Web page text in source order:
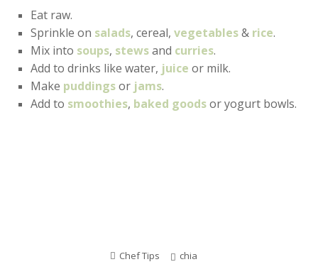
Eat raw.
Sprinkle on salads, cereal, vegetables& rice.
Mix into soups, stewsand curries.
Add to drinks like water, juice or milk.
Make puddingsor jams.
Add to smoothies, baked goodsor yogurt bowls.
Chef Tips chia